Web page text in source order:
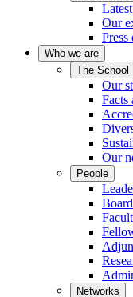
Our
Press
Who we are
The School
Our
Facts
Our
People
Networks